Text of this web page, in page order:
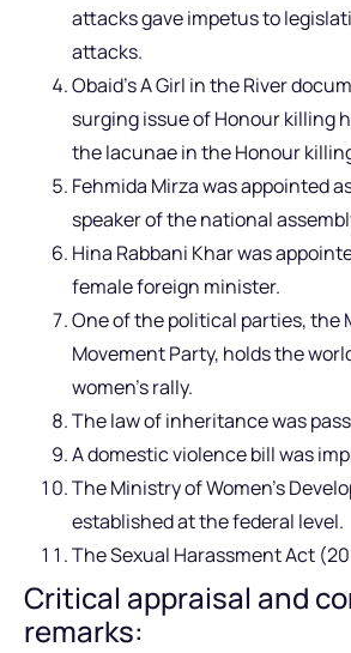
attacks gave impetus to
attacks.
Obaid’s A Girl in the River
surging issue of Honour killing
the lacunae in the Honour
Fehmida Mirza was appointed
speaker of the national
Hina Rabbani Khar was
female foreign minister.
One of the political parties, the
Movement Party, holds the
women’s rally.
The law of inheritance was
A domestic violence bill was
The Ministry of Women’s
established at the federal level.
The Sexual Harassment Act
Critical appraisal and
remarks: